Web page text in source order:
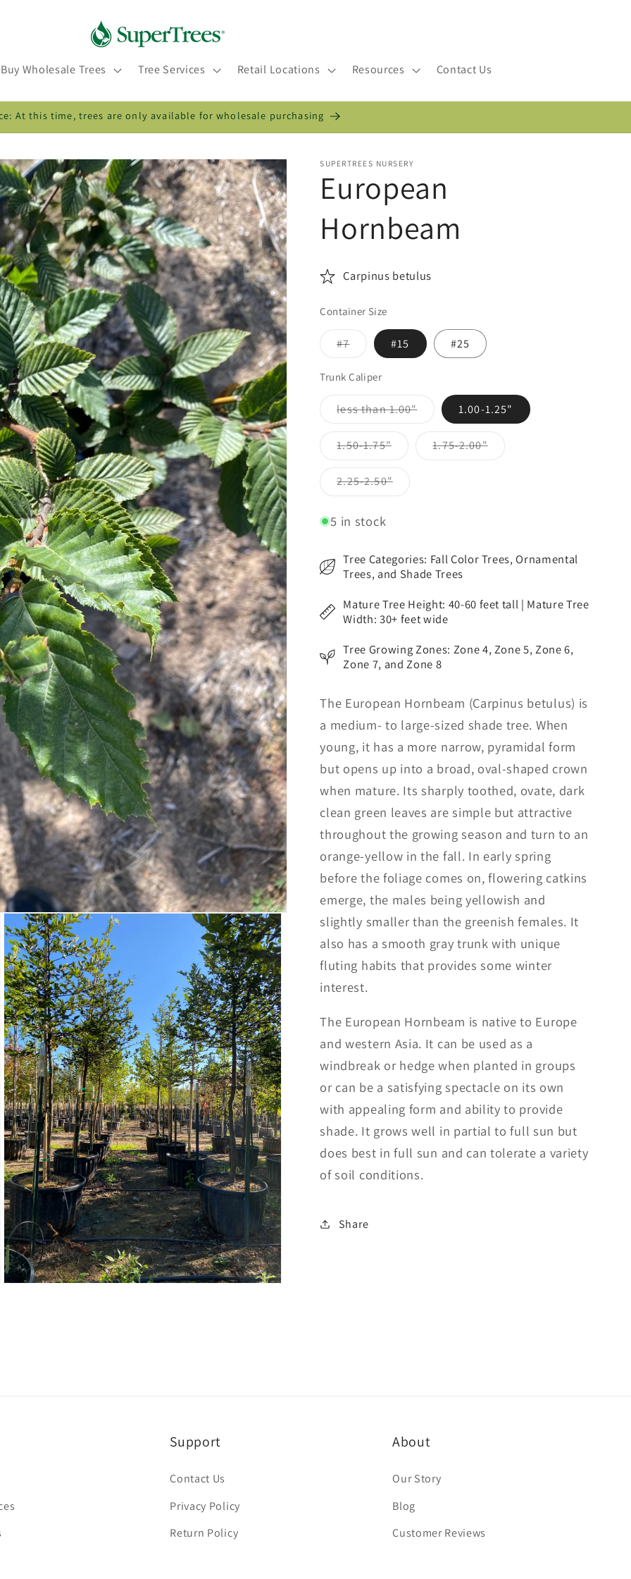
Buy Wholesale Trees Tree Services Retail Locations Resources Contact Us
At this time, trees are only available for wholesale purchasing
SUPERTREES NURSERY
European
Hornbeam
Carpinus betulus
Container Size
#7Variant
or
unavailable
#15 #25
Trunk Caliper
less than 1.00"Variant
unavailable
1.00-1.25"
1.50-1.75"Variant
or
1.75-2.00"Variant
2.25-2.50"Variant
5 in stock
Tree Categories: Fall Color Trees, Ornamental
Trees, and Shade Trees
Mature Tree Height: 40-60 feet tall | Mature Tree
Width: 30+ feet wide
Tree Growing Zones: Zone 4, Zone 5, Zone 6,
Zone 7, and Zone 8
The European Hornbeam (Carpinus betulus) is
a medium- to large-sized shade tree. When
young, it has a more narrow, pyramidal form
but opens up into a broad, oval-shaped crown
when mature. Its sharply toothed, ovate, dark
clean green leaves are simple but attractive
throughout the growing season and turn to an
orange-yellow in the fall. In early spring
before the foliage comes on, flowering catkins
emerge, the males being yellowish and
slightly smaller than the greenish females. It
also has a smooth gray trunk with unique
fluting habits that provides some winter
interest.
The European Hornbeam is native to Europe
and western Asia. It can be used as a
windbreak or hedge when planted in groups
or can be a satisfying spectacle on its own
with appealing form and ability to provide
shade. It grows well in partial to full sun but
does best in full sun and can tolerate a variety
of soil conditions.
Share
Support
Contact Us
Privacy Policy
Return Policy
About
Our Story
Blog
Customer Reviews